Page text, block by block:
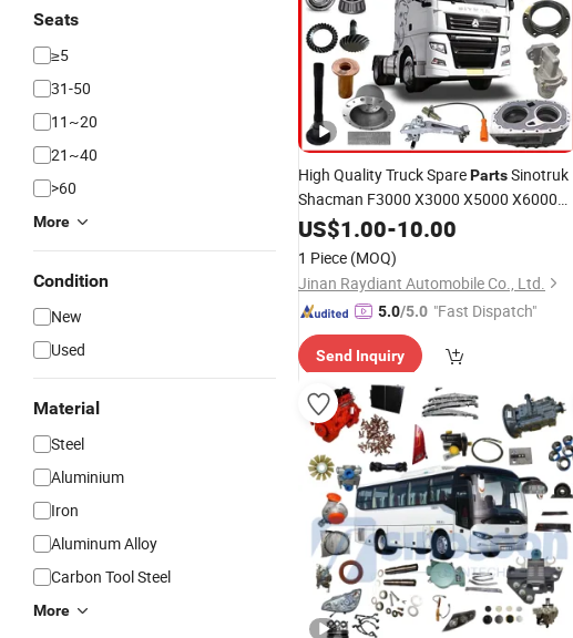
Seats
≥5
31-50
11~20
21~40
>60
More
Condition
New
Used
Material
Steel
Aluminium
Iron
Aluminum Alloy
Carbon Tool Steel
More
High Quality Truck SparePartsSinotruk
Shacman F3000 X3000 X5000 X6000
Foton Land Pioneer FAW
Kr Truck
US$1.00-10.00
1 Piece (MOQ)
Jinan Raydiant Automobile Co., Ltd.
5.0/5.0 "Fast Dispatch"
Send Inquiry